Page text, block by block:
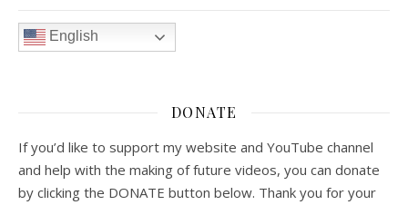
English
DONATE
If you’d like to support my website and YouTube channel
and help with the making of future videos, you can donate
by clicking the DONATE button below. Thank you for your